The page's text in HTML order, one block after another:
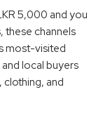
5,000 and you
these channels
most-visited
local buyers
clothing, and